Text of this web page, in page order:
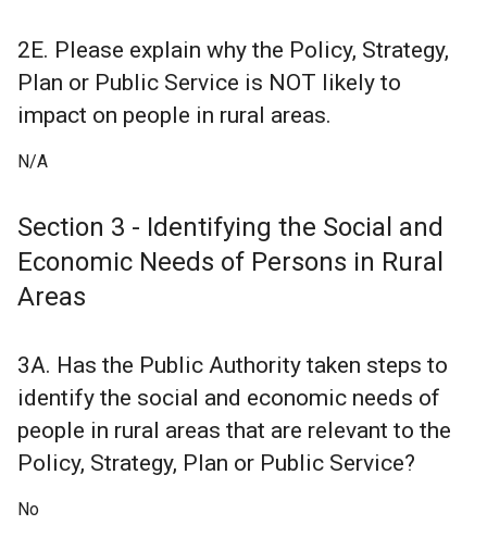
2E. Please explain why the Policy, Strategy,
Plan or Public Service is NOT likely to
impact on people in rural areas.
N/A
Section 3 - Identifying the Social and
Economic Needs of Persons in Rural
Areas
3A. Has the Public Authority taken steps to
identify the social and economic needs of
people in rural areas that are relevant to the
Policy, Strategy, Plan or Public Service?
No